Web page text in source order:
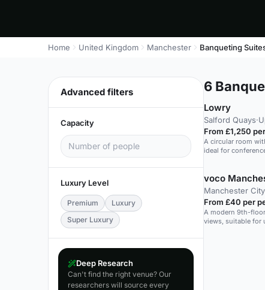
Home United Kingdom Manchester Banqueting
Advanced filters
Capacity
Luxury Level
Premium
Luxury
Super Luxury
Deep Research
Can't find the right venue? Our
researchers will source every
6
Lowry
Salford Quays·
From £1,250
A circular room
ideal for
voco
Manchester
From £40 per
A modern 9th-
views, suitable for